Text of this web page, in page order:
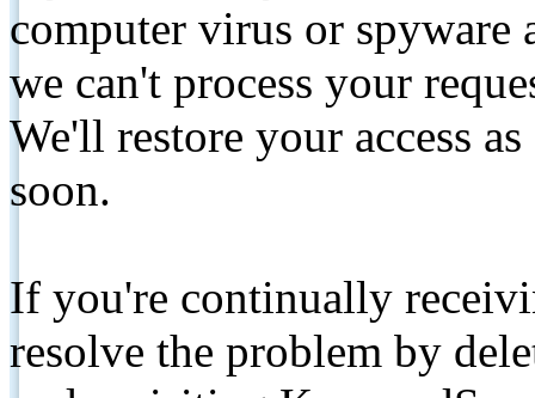
computer virus or spyware
we can't process your
We'll restore your access
soon.
If you're continually
resolve the problem by